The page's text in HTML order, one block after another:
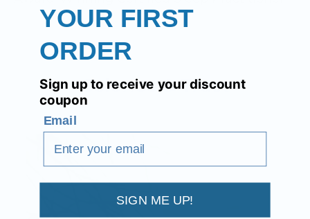
Science & Trust
YOUR FIRST
ORDER
Sign up to receive your discount
coupon
Email
SIGN ME UP!